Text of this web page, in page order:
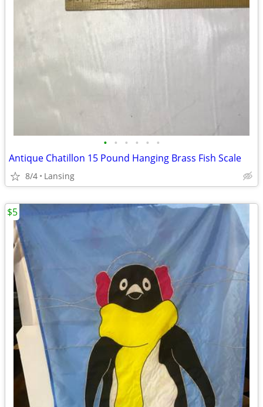
• • • • • •
Antique Chatillon 15 Pound Hanging Brass Fish Scale
8/4 Lansing
$5